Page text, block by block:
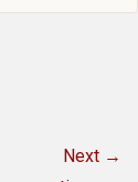
Next →